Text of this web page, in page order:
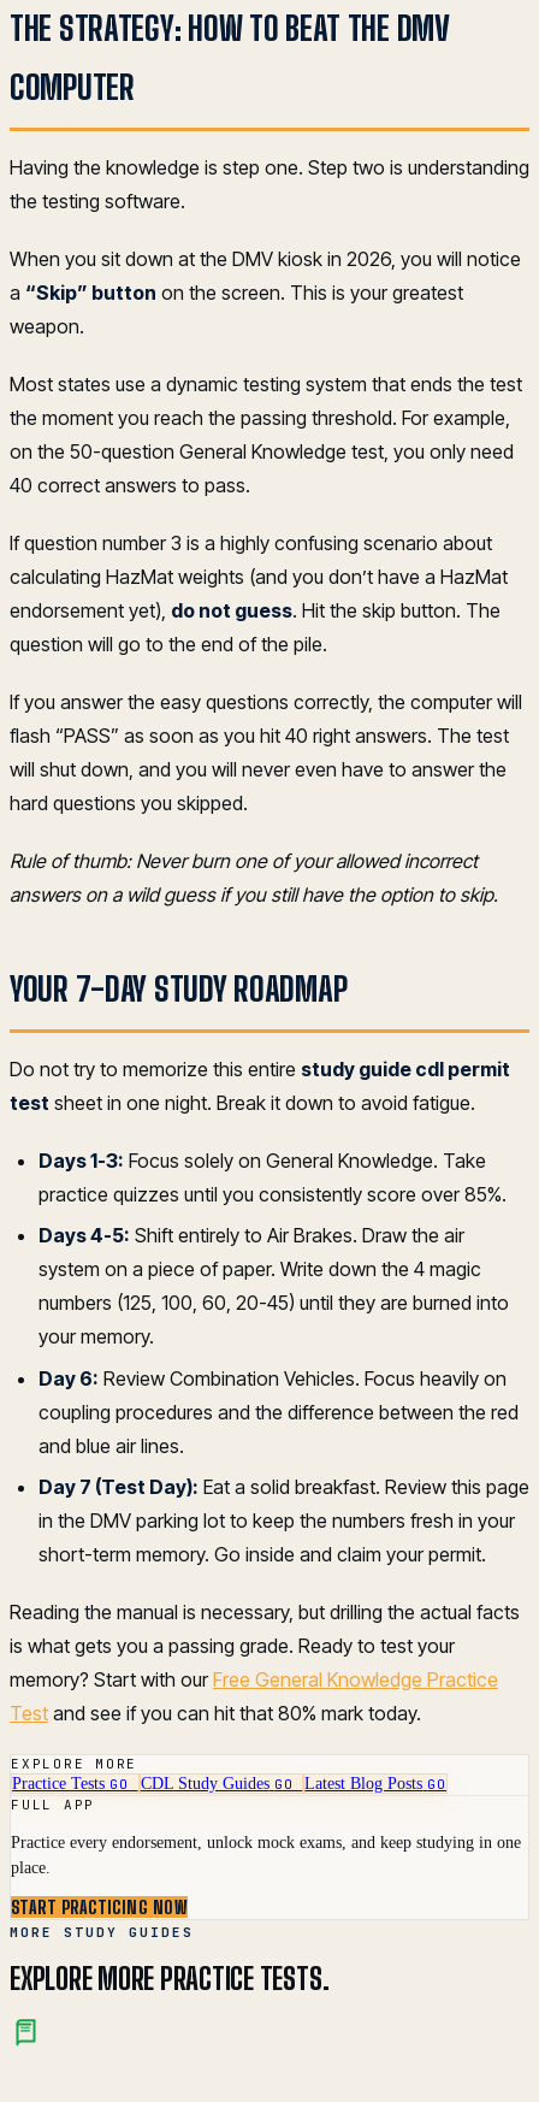
THE STRATEGY: HOW TO BEAT THE DMV
COMPUTER
Having the knowledge is step one. Step two is understanding
the testing software.
When you sit down at the DMV kiosk in 2026, you will notice
a “Skip” button on the screen. This is your greatest
weapon.
Most states use a dynamic testing system that ends the test
the moment you reach the passing threshold. For example,
on the 50-question General Knowledge test, you only need
40 correct answers to pass.
If question number 3 is a highly confusing scenario about
calculating HazMat weights (and you don’t have a HazMat
endorsement yet), do not guess. Hit the skip button. The
question will go to the end of the pile.
If you answer the easy questions correctly, the computer will
flash “PASS” as soon as you hit 40 right answers. The test
will shut down, and you will never even have to answer the
hard questions you skipped.
Rule of thumb: Never burn one of your allowed incorrect
answers on a wild guess if you still have the option to skip.
YOUR 7-DAY STUDY ROADMAP
Do not try to memorize this entire study guide cdl permit
test sheet in one night. Break it down to avoid fatigue.
Days 1-3: Focus solely on General Knowledge. Take
practice quizzes until you consistently score over 85%.
Days 4-5: Shift entirely to Air Brakes. Draw the air
system on a piece of paper. Write down the 4 magic
numbers (125, 100, 60, 20-45) until they are burned into
your memory.
Day 6: Review Combination Vehicles. Focus heavily on
coupling procedures and the difference between the red
and blue air lines.
Day 7 (Test Day): Eat a solid breakfast. Review this page
in the DMV parking lot to keep the numbers fresh in your
short-term memory. Go inside and claim your permit.
Reading the manual is necessary, but drilling the actual facts
is what gets you a passing grade. Ready to test your
memory? Start with ourFree General Knowledge Practice
Test and see if you can hit that 80% mark today.
EXPLORE MORE
Practice Tests GO CDL Study Guides GO Latest Blog Posts GO
FULL APP
Practice every endorsement, unlock mock exams, and keep studying in one
place.
START PRACTICING NOW
MORE STUDY GUIDES
EXPLORE MORE PRACTICE TESTS.